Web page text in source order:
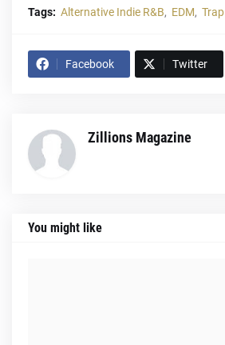
Tags: Alternative Indie R&B EDM Trap
Facebook Twitter
Zillions Magazine
You might like